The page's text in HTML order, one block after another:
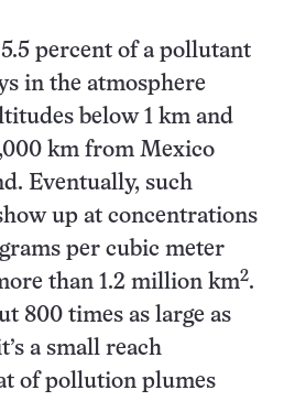
percent of a pollutant
in the atmosphere
below 1 km and
km from Mexico
Eventually, such
up at concentrations
per cubic meter
than 1.2 million km2.
800 times as large as
a small reach
of pollution plumes